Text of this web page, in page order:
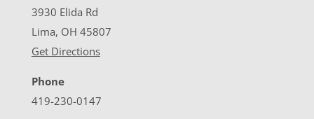
3930 Elida Rd
Lima, OH 45807
Get Directions
Phone
419-230-0147